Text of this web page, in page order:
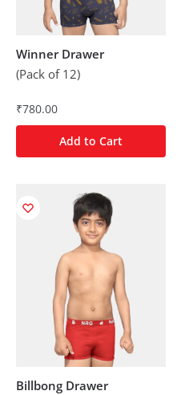
Winner Drawer
(Pack of 12)
₹780.00
Add to Cart
Billbong Drawer